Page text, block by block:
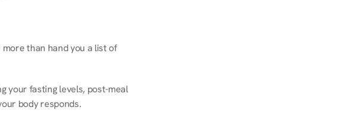
than hand you a list of
your fasting levels, post-meal
body responds.